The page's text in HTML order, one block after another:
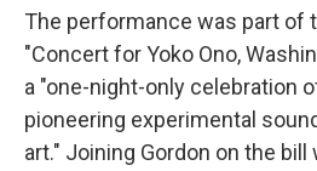
The performance was part of
"Concert for Yoko Ono,
a "one-night-only celebration
pioneering experimental
art." Joining Gordon on the bill